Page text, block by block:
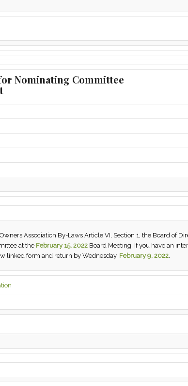
Nominating Committee
Association By-Laws Article VI, Section 1, the Board of
at the February 15, 2022 Board Meeting. If you have an
linked form and return by Wednesday, February 9, 2022